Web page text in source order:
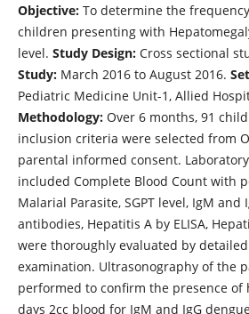
Objective:To determine the
children presenting with
level. Study Design:Cross sectional
Study:March 2016 to August 2016.
Pediatric Medicine Unit-1, Allied
Methodology:Over 6 months, 91
inclusion criteria were selected from
parental informed consent.
included Complete Blood Count with
Malarial Parasite, SGPT level, IgM and
antibodies, Hepatitis A by ELISA,
were thoroughly evaluated by
examination. Ultrasonography of the
performed to confirm the presence of
days 2cc blood for IgM and IgG